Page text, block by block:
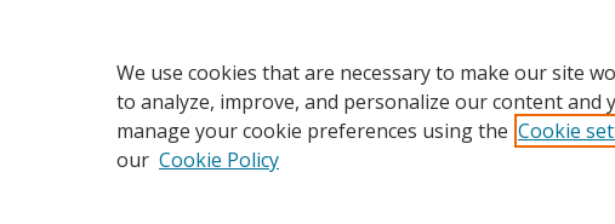
We use cookies that are necessary to make our site
to analyze, improve, and personalize our content and
manage your cookie preferences using the Cookie
our Cookie Policy